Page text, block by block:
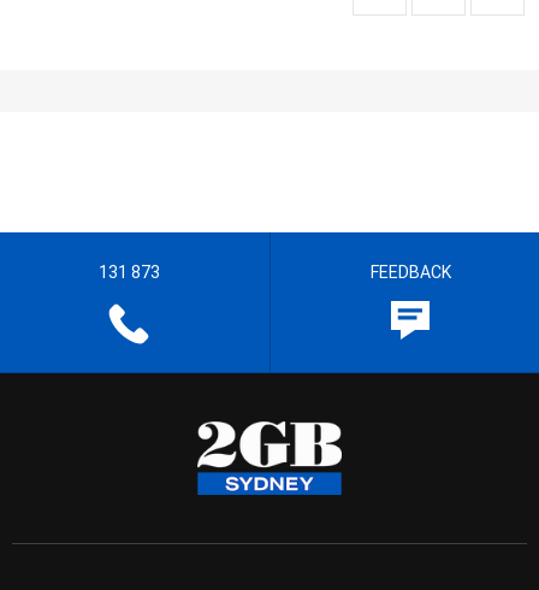
131 873 FEEDBACK